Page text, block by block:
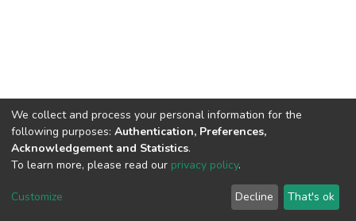
Cookie
End User
Agreement
Send
Feedback
We collect and process your personal information for the
following purposes: Authentication, Preferences,
Acknowledgement and Statistics.
To learn more, please read our privacy policy.
Customize Decline That's ok